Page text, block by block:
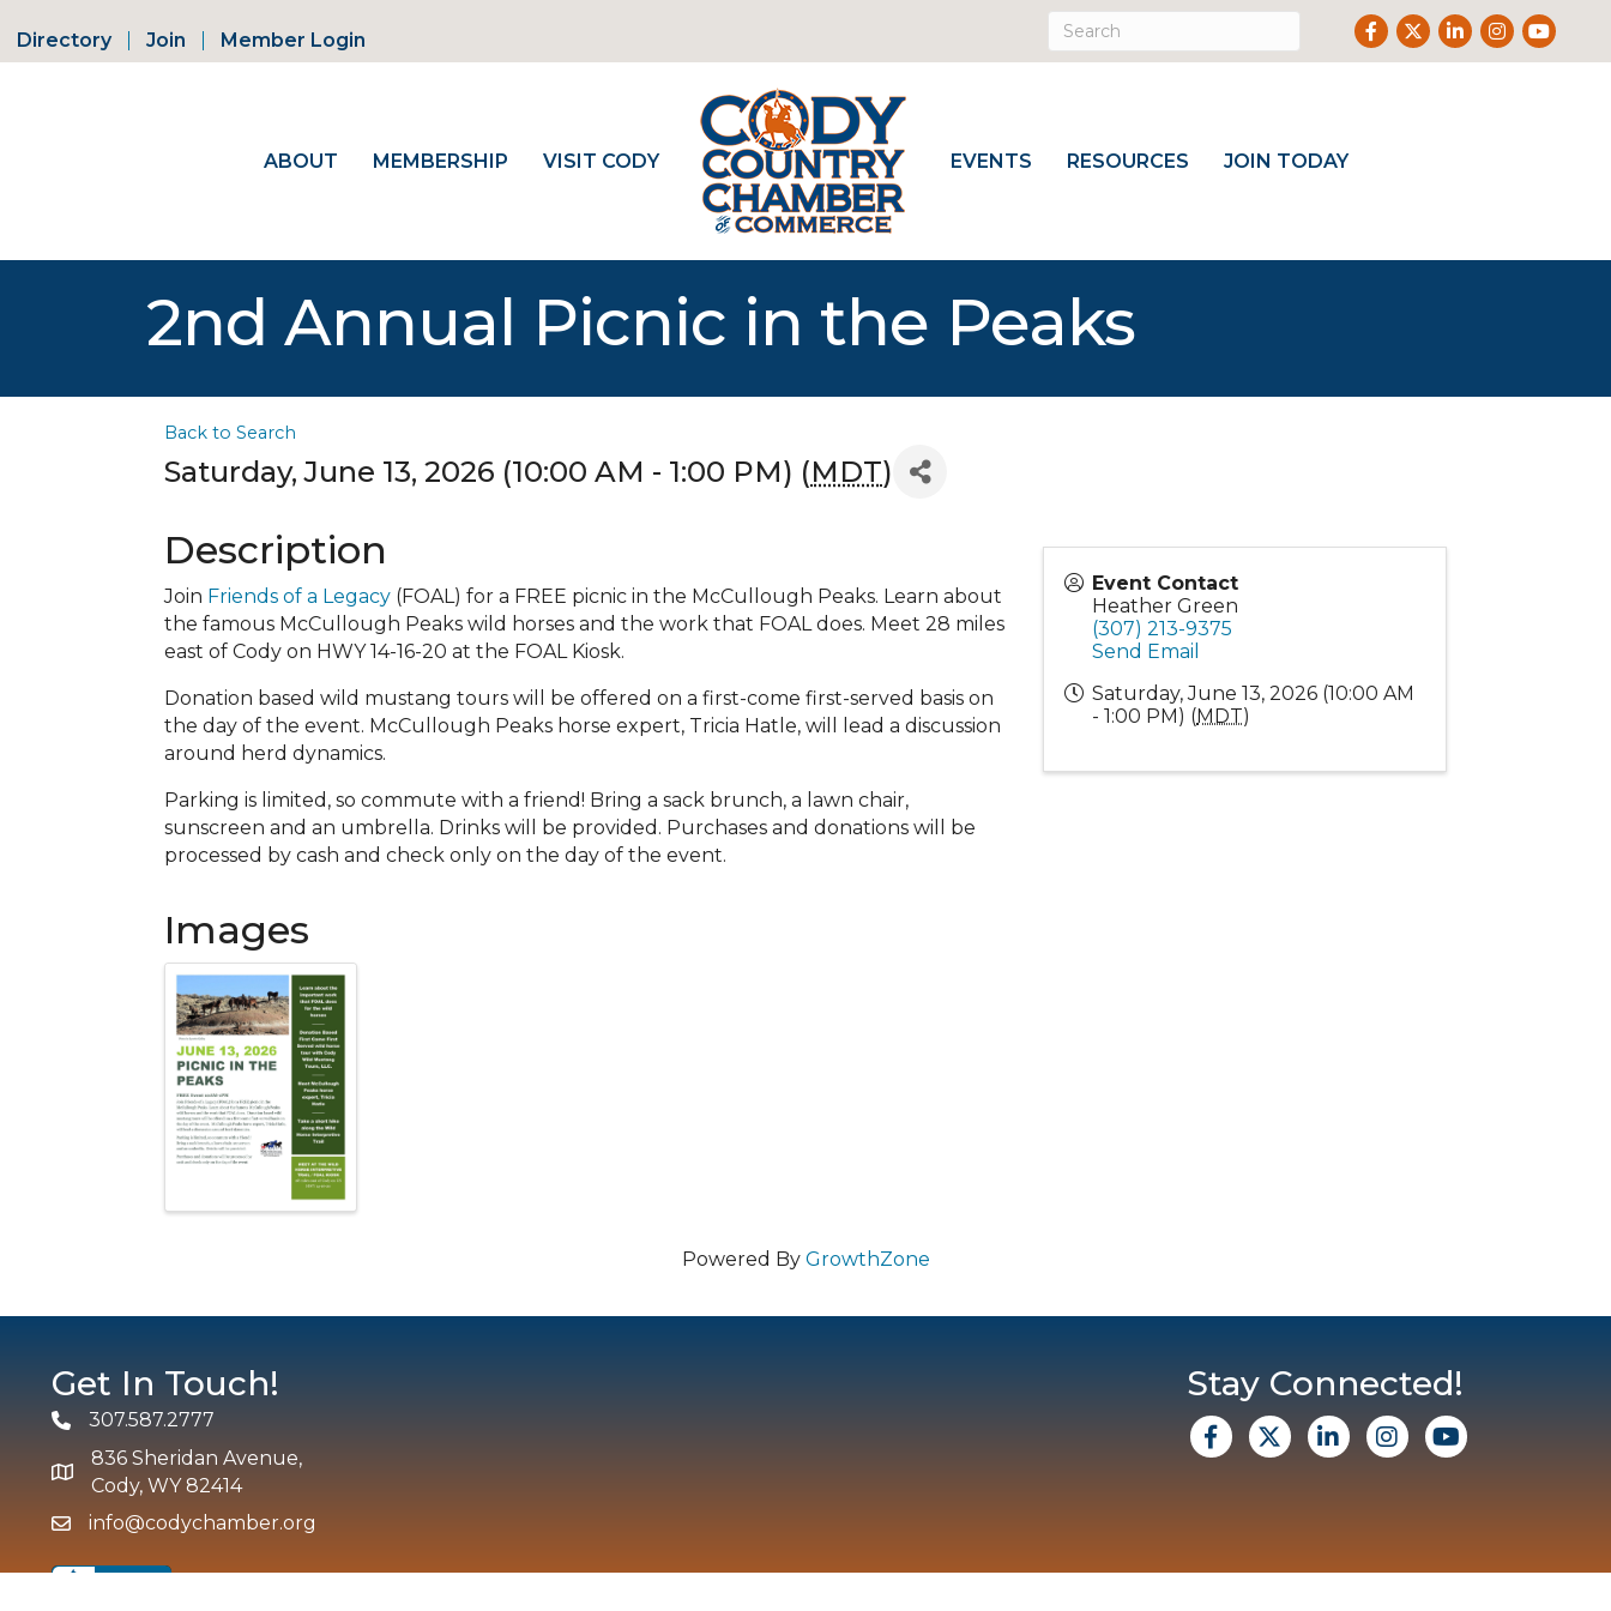
Directory Join Member Login
Facebook
TwitterLinkedInInstagram
Youtube
ABOUT MEMBERSHIP VISIT CODY EVENTS RESOURCES JOIN TODAY
2nd Annual Picnic in the Peaks
Back to Search
Saturday, June 13, 2026 (10:00 AM - 1:00 PM) (MDT)
Description
Join Friends of a Legacy (FOAL) for a FREE picnic in the McCullough Peaks. Learn about
the famous McCullough Peaks wild horses and the work that FOAL does. Meet 28 miles
east of Cody on HWY 14-16-20 at the FOAL Kiosk.
Donation based wild mustang tours will be offered on a first-come first-served basis on
the day of the event. McCullough Peaks horse expert, Tricia Hatle, will lead a discussion
around herd dynamics.
Parking is limited, so commute with a friend! Bring a sack brunch, a lawn chair,
sunscreen and an umbrella. Drinks will be provided. Purchases and donations will be
processed by cash and check only on the day of the event.
Images
Event Contact
Heather Green
(307) 213-9375
Send Email
Saturday, June 13, 2026 (10:00 AM
- 1:00 PM) (MDT)
Powered By GrowthZone
Get In Touch!
Phone307.587.2777
map and address
836 Sheridan Avenue,
Cody, WY 82414
emailinfo@codychamber.org
Stay Connected!
facebook
X LinkedinInstagramYoutube